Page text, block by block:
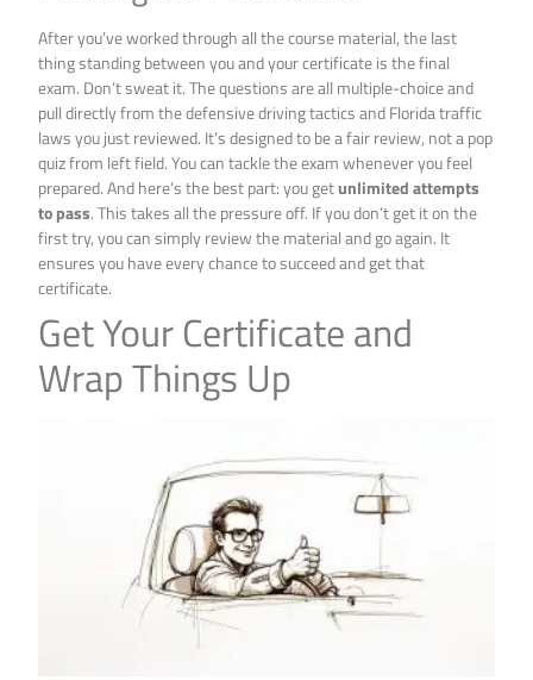
After you’ve worked through all the course material, the last
thing standing between you and your certificate is the final
exam. Don’t sweat it. The questions are all multiple-choice and
pull directly from the defensive driving tactics and Florida traffic
laws you just reviewed. It’s designed to be a fair review, not a pop
quiz from left field. You can tackle the exam whenever you feel
prepared. And here’s the best part: you getunlimited attempts
to pass. This takes all the pressure off. If you don’t get it on the
first try, you can simply review the material and go again. It
ensures you have every chance to succeed and get that
certificate.
Get Your Certificate and
Wrap Things Up